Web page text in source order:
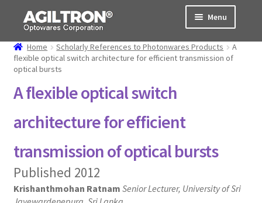
Skip
navigation
Skip
content
Menu
Products
Cart
About Us
child
Order Status
Home Scholarly References to Photonwares Products
A
flexible optical switch architecture for efficient transmission of
optical bursts
A flexible optical switch
architecture for efficient
transmission of optical bursts
Published 2012
Krishanthmohan Ratnam Senior Lecturer, University of Sri